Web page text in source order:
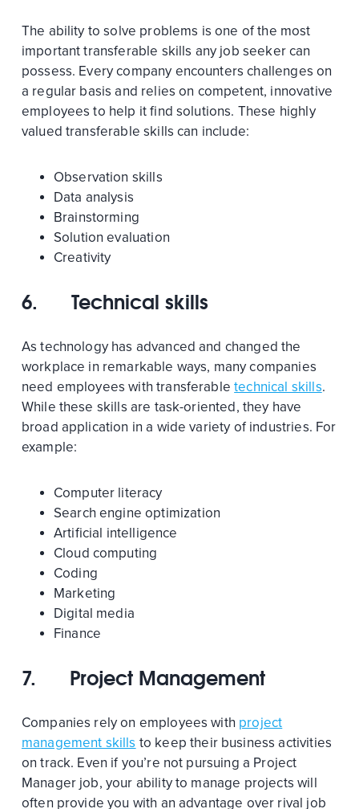
The ability to solve problems is one of the most
important transferable skills any job seeker can
possess. Every company encounters challenges on
a regular basis and relies on competent, innovative
employees to help it find solutions. These highly
valued transferable skills can include:
Observation skills
Data analysis
Brainstorming
Solution evaluation
Creativity
6. Technical skills
As technology has advanced and changed the
workplace in remarkable ways, many companies
need employees with transferable technical skills.
While these skills are task-oriented, they have
broad application in a wide variety of industries. For
example:
Computer literacy
Search engine optimization
Artificial intelligence
Cloud computing
Coding
Marketing
Digital media
Finance
7. Project Management
Companies rely on employees with project
management skills to keep their business activities
on track. Even if you’re not pursuing a Project
Manager job, your ability to manage projects will
often provide you with an advantage over rival job